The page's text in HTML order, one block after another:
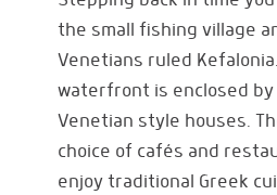
the small fishing village
Venetians ruled
waterfront is enclosed
Venetian style houses.
choice of cafés and
enjoy traditional Greek